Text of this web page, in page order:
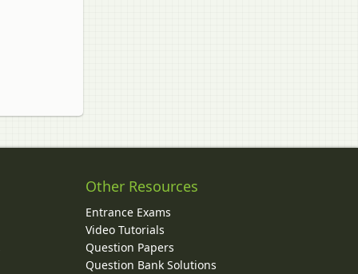
Other Resources
Entrance Exams
Video Tutorials
Question Papers
Question Bank Solutions